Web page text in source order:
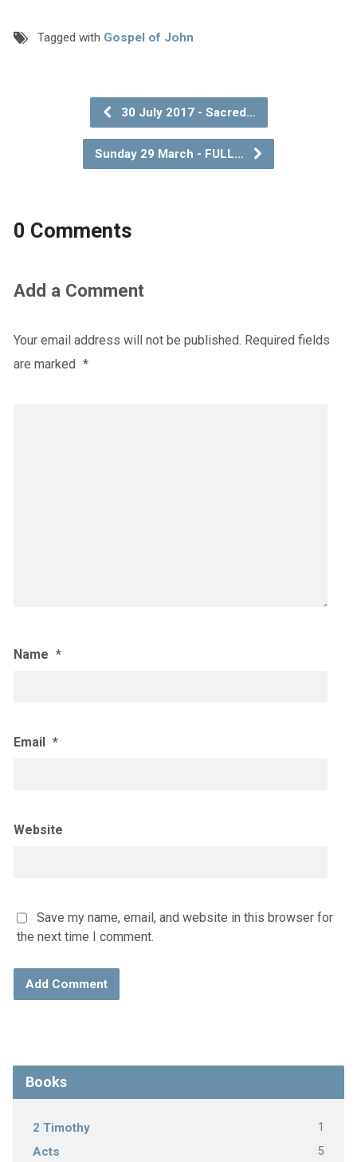
Tagged with Gospel of John
30 July 2017 - Sacred…
Sunday 29 March - FULL…
0 Comments
Add a Comment
Your email address will not be published. Required fields
are marked *
Name *
Email *
Website
Save my name, email, and website in this browser for
the next time I comment.
Books
2 Timothy 1
Acts 5